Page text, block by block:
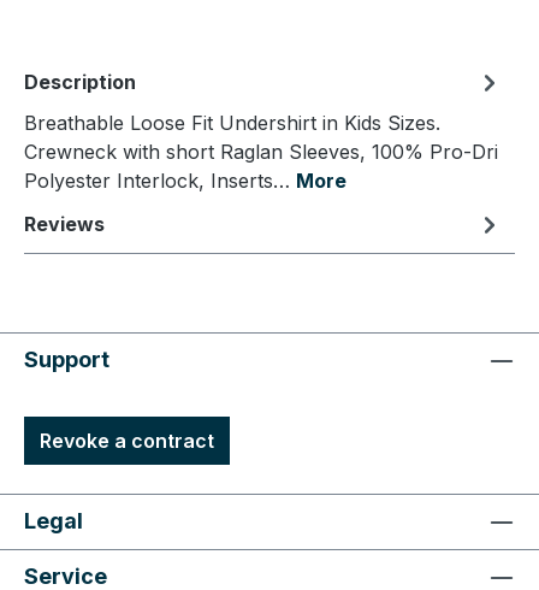
Description
Breathable Loose Fit Undershirt in Kids Sizes.
Crewneck with short Raglan Sleeves, 100% Pro-Dri
Polyester Interlock, Inserts… More
Reviews
Support
Revoke a contract
Legal
Service